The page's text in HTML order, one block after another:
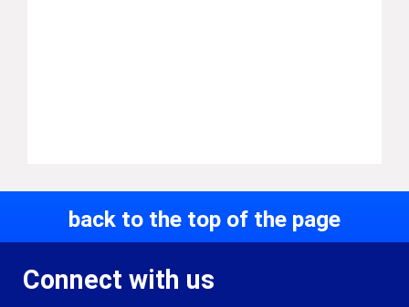
back to the top of the page
Connect with us